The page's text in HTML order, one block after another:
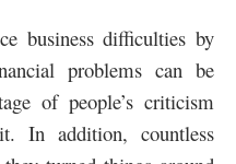
business difficulties by
problems can be
of people’s criticism
In addition, countless